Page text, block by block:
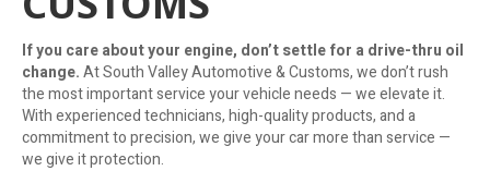
If you care about your engine, don’t settle for a drive-thru oil
change.At South Valley Automotive & Customs, we don’t rush
the most important service your vehicle needs — we elevate it.
With experienced technicians, high-quality products, and a
commitment to precision, we give your car more than service —
we give it protection.